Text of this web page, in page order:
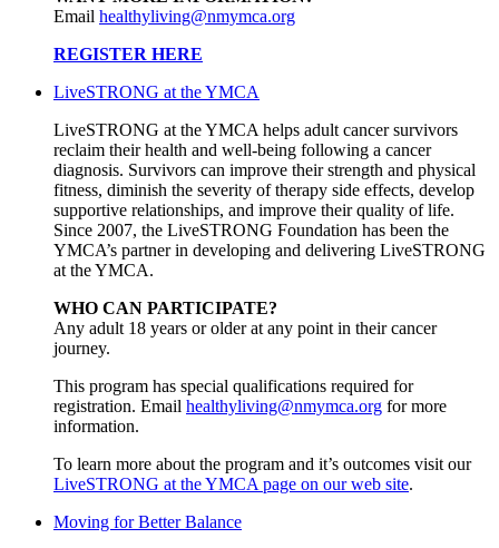
Email healthyliving@nmymca.org
REGISTER HERE
LiveSTRONG at the YMCA
LiveSTRONG at the YMCA helps adult cancer survivors
reclaim their health and well-being following a cancer
diagnosis. Survivors can improve their strength and physical
fitness, diminish the severity of therapy side effects, develop
supportive relationships, and improve their quality of life.
Since 2007, the LiveSTRONG Foundation has been the
YMCA’s partner in developing and delivering LiveSTRONG
at the YMCA.
WHO CAN PARTICIPATE?
Any adult 18 years or older at any point in their cancer
journey.
This program has special qualifications required for
registration. Email healthyliving@nmymca.org for more
information.
To learn more about the program and it’s outcomes visit our
LiveSTRONG at the YMCA page on our web site.
Moving for Better Balance